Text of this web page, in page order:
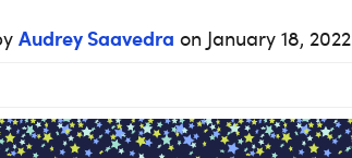
Audrey Saavedra on January 18, 2022